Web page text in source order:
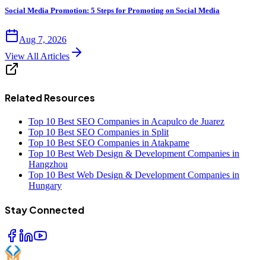
Social Media Promotion: 5 Steps for Promoting on Social Media
Aug 7, 2026
View All Articles
Related Resources
Top 10 Best SEO Companies in Acapulco de Juarez
Top 10 Best SEO Companies in Split
Top 10 Best SEO Companies in Atakpame
Top 10 Best Web Design & Development Companies in
Hangzhou
Top 10 Best Web Design & Development Companies in
Hungary
Stay Connected